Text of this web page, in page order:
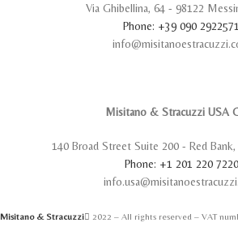
Via Ghibellina, 64 - 98122
Phone: +39 090 2922571
Misitano & Stracuzzi USA
140 Broad Street Suite 200 - Red Bank,
Phone: +1 201 220 7220
Misitano & Stracuzzi 2022 – All rights reserved – VAT